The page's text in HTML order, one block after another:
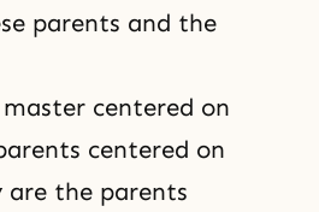
parents and the
centered on
centered on
are the parents